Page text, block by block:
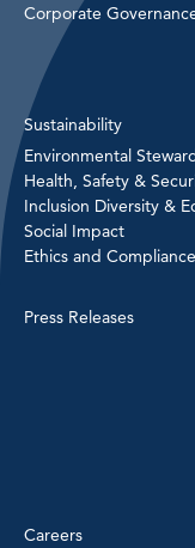
Corporate
Sustainability
Environmental
Health, Safety &
Inclusion Diversity &
Social Impact
Ethics and Compliance
Press Releases
Careers